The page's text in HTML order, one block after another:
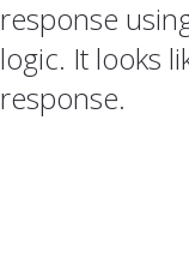
response
logic. It looks
response.